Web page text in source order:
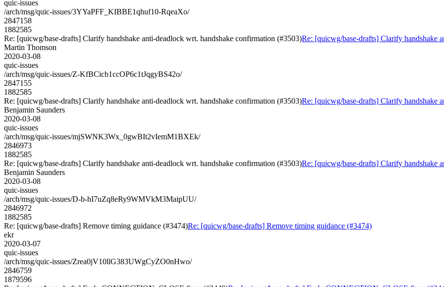
quic-issues
/arch/msg/quic-issues/3YYaPFF_KIBBE1qhuf10-RqeaXo/
2847158
1882585
Re: [quicwg/base-drafts] Clarify handshake anti-deadlock wrt. handshake confirmation (#3503)Re: [quicwg/base-drafts] Clarify handshake
Martin Thomson
2020-03-08
quic-issues
/arch/msg/quic-issues/Z-KfBCicb1ccOP6c1tJqgyBS42o/
2847155
1882585
Re: [quicwg/base-drafts] Clarify handshake anti-deadlock wrt. handshake confirmation (#3503)Re: [quicwg/base-drafts] Clarify handshake
Benjamin Saunders
2020-03-08
quic-issues
/arch/msg/quic-issues/mjSWNK3Wx_0gwBIt2vIemM1BXEk/
2846973
1882585
Re: [quicwg/base-drafts] Clarify handshake anti-deadlock wrt. handshake confirmation (#3503)Re: [quicwg/base-drafts] Clarify handshake
Benjamin Saunders
2020-03-08
quic-issues
/arch/msg/quic-issues/D-b-hI7uZq8eRy9WMVkM3MaipUU/
2846972
1882585
Re: [quicwg/base-drafts] Remove timing guidance (#3474)Re: [quicwg/base-drafts] Remove timing guidance (#3474)
ekr
2020-03-07
quic-issues
/arch/msg/quic-issues/Zrea0jV10llG383UWgCyZO0nHwo/
2846759
1879596